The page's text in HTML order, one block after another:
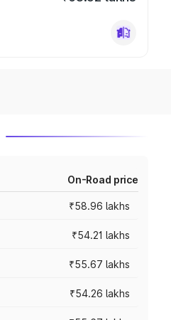
On-Road price
₹58.96 lakhs
₹54.21 lakhs
₹55.67 lakhs
₹54.26 lakhs